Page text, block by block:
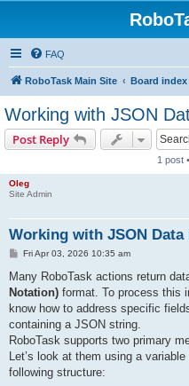
FAQ
RoboTask Main Site Board index
Working with JSON
Post Reply
1 post
Oleg
Site Admin
Working with JSON Data
P
s
Fri Apr 03, 2026 10:35 am
Many RoboTask actions return
Notation) format. To process this
know how to address specific
containing a JSON string.
RoboTask supports two primary
Let’s look at them using a variable
following structure: